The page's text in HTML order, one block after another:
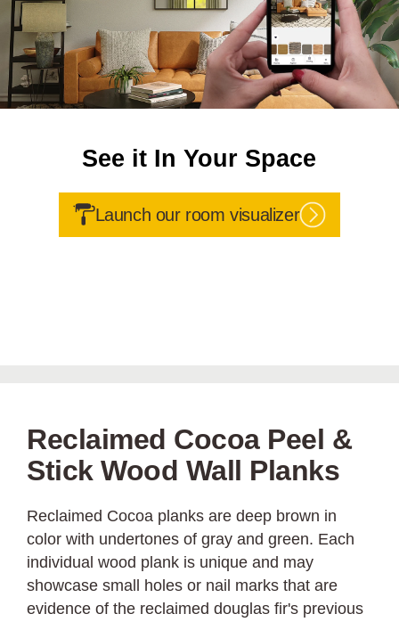
See it In Your Space
Launch our room visualizer
Reclaimed Cocoa Peel &
Stick Wood Wall Planks
Reclaimed Cocoa planks are deep brown in
color with undertones of gray and green. Each
individual wood plank is unique and may
showcase small holes or nail marks that are
evidence of the reclaimed douglas fir's previous